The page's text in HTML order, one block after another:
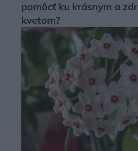
pomôcť ku krásnym a
kvetom?